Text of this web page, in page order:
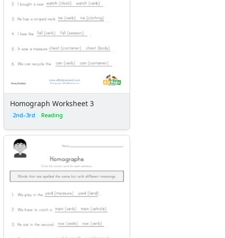
Homograph Worksheet 3
2nd–3rd Reading